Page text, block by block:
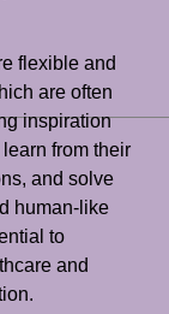
flexible and
are often
inspiration
from their
and solve
human-like
to
and